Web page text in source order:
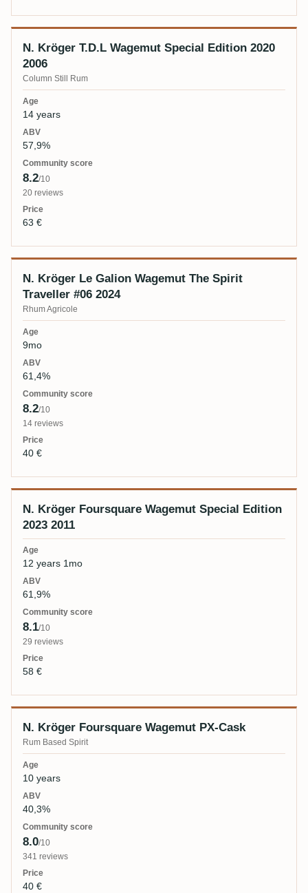
N. Kröger T.D.L Wagemut Special Edition 2020
2006
Column Still Rum
14 years
57,9%
8.2/10
20 reviews
63 €
N. Kröger Le Galion Wagemut The Spirit
Traveller #06 2024
Rhum Agricole
9mo
61,4%
8.2/10
14 reviews
40 €
N. Kröger Foursquare Wagemut Special Edition
2023 2011
12 years 1mo
61,9%
8.1/10
29 reviews
58 €
N. Kröger Foursquare Wagemut PX-Cask
Rum Based Spirit
10 years
40,3%
8.0/10
341 reviews
40 €